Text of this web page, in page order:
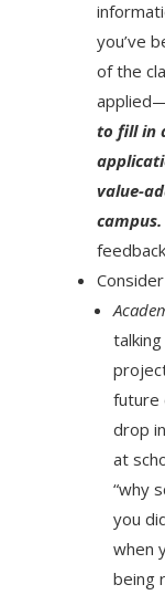
you’ve
of the
to fill in
value-
campus.
future
drop
at
“why
you
when
being